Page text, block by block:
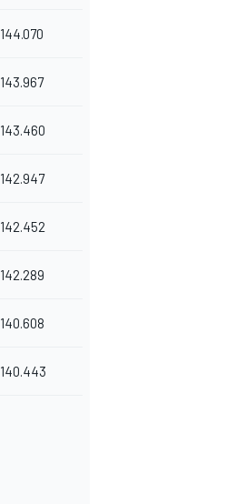
144.070
143.967
143.460
142.947
142.452
142.289
140.608
140.443